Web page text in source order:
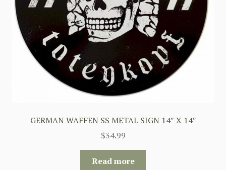
GERMAN WAFFEN SS METAL SIGN 14″ X 14″
$34.99
Read more